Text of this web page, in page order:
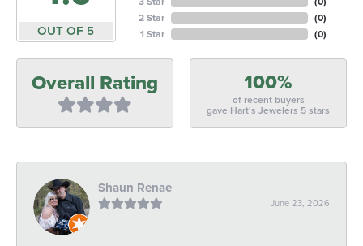
OUT OF 5
2 Star
1 Star
(0)
(0)
Overall Rating 100%
of recent buyers
gave Hart's Jewelers 5 stars
Shaun Renae
June 23, 2026
-